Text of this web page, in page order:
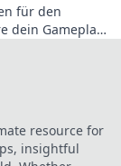
für den
dein Gameplay
resource for
insightful